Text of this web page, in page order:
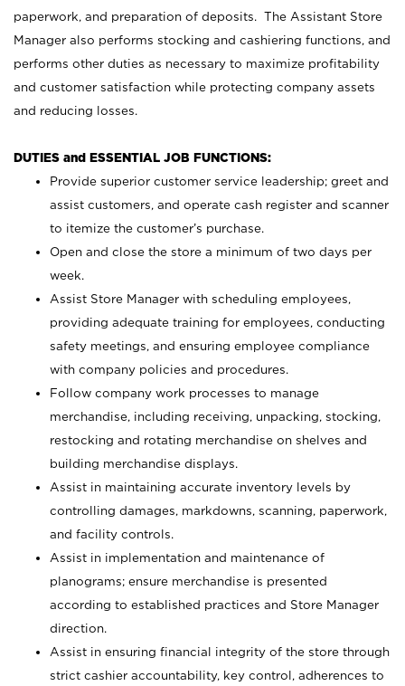
paperwork, and preparation of deposits. The Assistant Store
Manager also performs stocking and cashiering functions, and
performs other duties as necessary to maximize profitability
and customer satisfaction while protecting company assets
and reducing losses.
DUTIES and ESSENTIAL JOB FUNCTIONS:
Provide superior customer service leadership; greet and
assist customers, and operate cash register and scanner
to itemize the customer’s purchase.
Open and close the store a minimum of two days per
week.
Assist Store Manager with scheduling employees,
providing adequate training for employees, conducting
safety meetings, and ensuring employee compliance
with company policies and procedures.
Follow company work processes to manage
merchandise, including receiving, unpacking, stocking,
restocking and rotating merchandise on shelves and
building merchandise displays.
Assist in maintaining accurate inventory levels by
controlling damages, markdowns, scanning, paperwork,
and facility controls.
Assist in implementation and maintenance of
planograms; ensure merchandise is presented
according to established practices and Store Manager
direction.
Assist in ensuring financial integrity of the store through
strict cashier accountability, key control, adherences to